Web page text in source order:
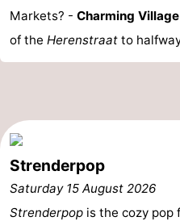
Horse
-
Mudhiking
Seals
spotting
Food
&Events
Markets? - Charming
of the Herenstraat to
Strenderpop
Saturday 15 August 2026
Strenderpop is the cozy pop